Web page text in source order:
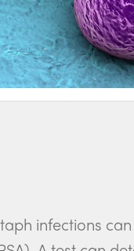
infections